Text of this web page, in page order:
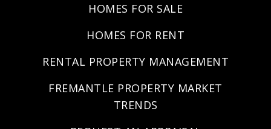
HOMES FOR SALE
HOMES FOR RENT
RENTAL PROPERTY MANAGEMENT
FREMANTLE PROPERTY MARKET
TRENDS